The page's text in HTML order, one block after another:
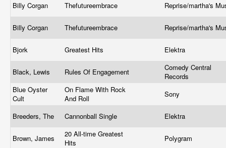
Billy Corgan Thefutureembrace Reprise/martha's
Billy Corgan Thefutureembrace Reprise/martha's
Bjork Greatest Hits Elektra
Black, Lewis Rules Of Engagement
Comedy Central
Records
Blue Oyster
Cult
On Flame With Rock
And Roll
Sony
Breeders, The Cannonball Single Elektra
Brown, James
20 All-time Greatest
Hits
Polygram